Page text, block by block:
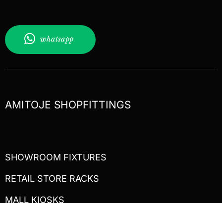
whatsapp
AMITOJE SHOPFITTINGS
SHOWROOM FIXTURES
RETAIL STORE RACKS
MALL KIOSKS